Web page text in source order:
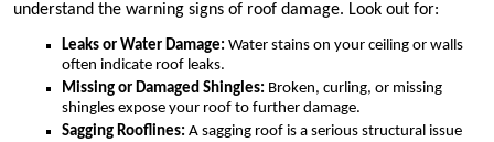
understand the warning signs of roof damage. Look out for:
Leaks or Water Damage: Water stains on your ceiling or walls
often indicate roof leaks.
Missing or Damaged Shingles: Broken, curling, or missing
shingles expose your roof to further damage.
Sagging Rooflines: A sagging roof is a serious structural issue